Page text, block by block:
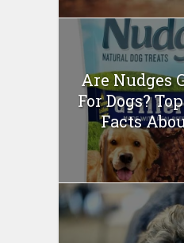
Are Nudges
For Dogs?
Facts